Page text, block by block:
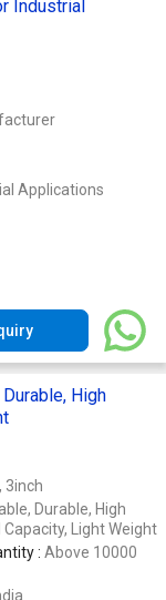
Industrial
Applications
High
3inch
Durable, High
Capacity, Light Weight
: Above 10000